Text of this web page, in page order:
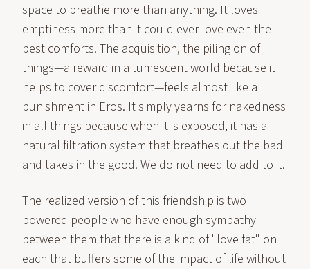
space to breathe more than anything. It loves
emptiness more than it could ever love even the
best comforts. The acquisition, the piling on of
things—a reward in a tumescent world because it
helps to cover discomfort—feels almost like a
punishment in Eros. It simply yearns for nakedness
in all things because when it is exposed, it has a
natural filtration system that breathes out the bad
and takes in the good. We do not need to add to it.
The realized version of this friendship is two
powered people who have enough sympathy
between them that there is a kind of "love fat" on
each that buffers some of the impact of life without